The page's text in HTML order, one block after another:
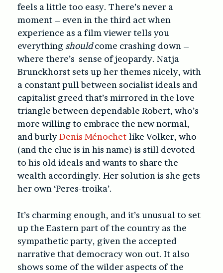
feels a little too easy. There’s never a
moment – even in the third act when
experience as a film viewer tells you
everything shouldcome crashing down –
where there’s sense of jeopardy. Natja
Brunckhorst sets up her themes nicely, with
a constant pull between socialist ideals and
capitalist greed that’s mirrored in the love
triangle between dependable Robert, who’s
more willing to embrace the new normal,
and burlyDenis Ménochet-like Volker, who
(and the clue is in his name) is still devoted
to his old ideals and wants to share the
wealth accordingly. Her solution is she gets
her own ‘Peres-troika’.
It’s charming enough, and it’s unusual to set
up the Eastern part of the country as the
sympathetic party, given the accepted
narrative that democracy won out. It also
shows some of the wilder aspects of the